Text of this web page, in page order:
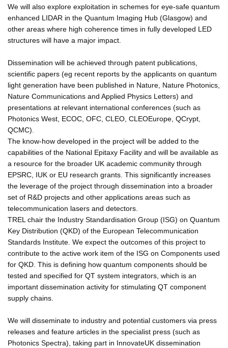
We will also explore exploitation in schemes for eye-safe quantum
enhanced LIDAR in the Quantum Imaging Hub (Glasgow) and
other areas where high coherence times in fully developed LED
structures will have a major impact.
Dissemination will be achieved through patent publications,
scientific papers (eg recent reports by the applicants on quantum
light generation have been published in Nature, Nature Photonics,
Nature Communications and Applied Physics Letters) and
presentations at relevant international conferences (such as
Photonics West, ECOC, OFC, CLEO, CLEOEurope, QCrypt,
QCMC).
The know-how developed in the project will be added to the
capabilities of the National Epitaxy Facility and will be available as
a resource for the broader UK academic community through
EPSRC, IUK or EU research grants. This significantly increases
the leverage of the project through dissemination into a broader
set of R&D projects and other applications areas such as
telecommunication lasers and detectors.
TREL chair the Industry Standardisation Group (ISG) on Quantum
Key Distribution (QKD) of the European Telecommunication
Standards Institute. We expect the outcomes of this project to
contribute to the active work item of the ISG on Components used
for QKD. This is defining how quantum components should be
tested and specified for QT system integrators, which is an
important dissemination activity for stimulating QT component
supply chains.
We will disseminate to industry and potential customers via press
releases and feature articles in the specialist press (such as
Photonics Spectra), taking part in InnovateUK dissemination